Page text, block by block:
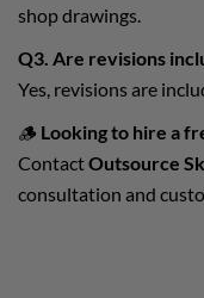
shop drawings.
Q3. Are revisions
Yes, revisions are
🪵 Looking to hire a
ContactOutsource
consultation and